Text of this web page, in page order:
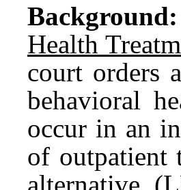
Background:
Health
court orders
behavioral
occur in an
of outpatient
alternative